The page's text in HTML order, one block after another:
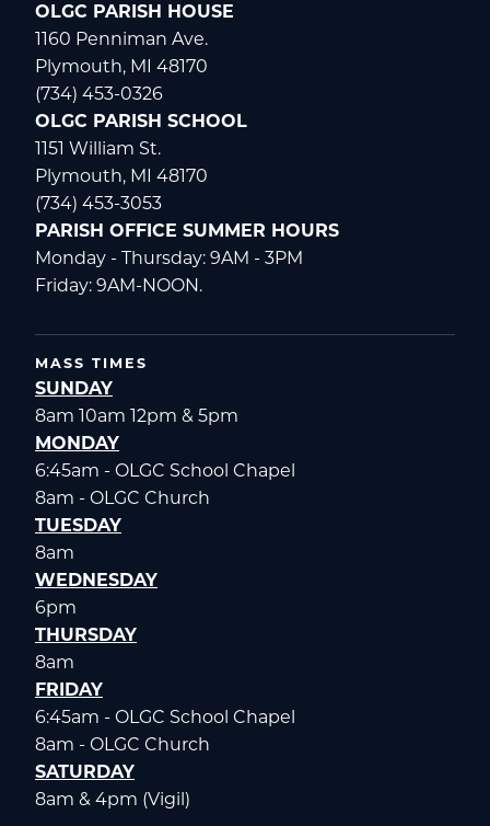
OLGC PARISH HOUSE
1160 Penniman Ave.
Plymouth, MI 48170
(734) 453-0326
OLGC PARISH SCHOOL
1151 William St.
Plymouth, MI 48170
(734) 453-3053
PARISH OFFICE SUMMER HOURS
Monday - Thursday: 9AM - 3PM
Friday: 9AM-NOON.
MASS TIMES
SUNDAY
8am 10am 12pm & 5pm
MONDAY
6:45am - OLGC School Chapel
8am - OLGC Church
TUESDAY
8am
WEDNESDAY
6pm
THURSDAY
8am
FRIDAY
6:45am - OLGC School Chapel
8am - OLGC Church
SATURDAY
8am & 4pm (Vigil)